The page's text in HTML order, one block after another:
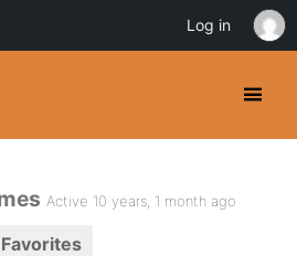
Active 10 years, 1 month ago
Favorites
Log in